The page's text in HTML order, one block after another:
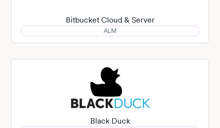
Bitbucket Cloud & Server
ALM
Black Duck